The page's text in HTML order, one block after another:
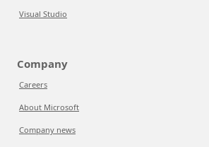
Visual Studio
Company
Careers
About Microsoft
Company news